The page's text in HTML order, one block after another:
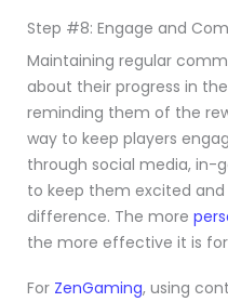
Step #8: Engage and
Maintaining regular
about their progress in
reminding them of the
way to keep players
through social media, in-
to keep them excited
difference. The more
the more effective it is for
For ZenGaming, using